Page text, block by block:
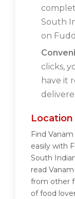
South
on
clicks,
have it
Location
Find
easily with
South
read
from other
of food